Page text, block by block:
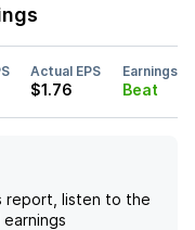
Actual EPS
$1.76
Earnings
Beat
report, listen to the